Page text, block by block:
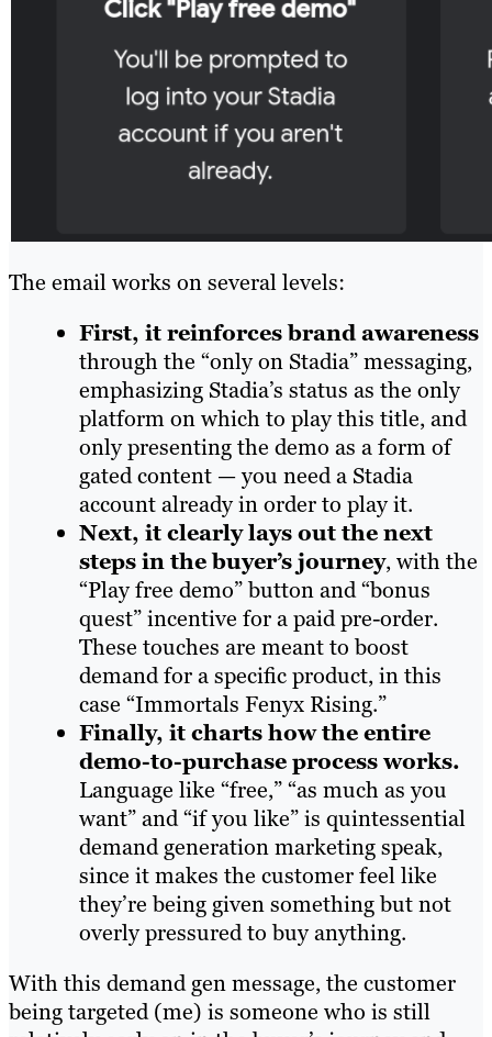
The email works on several levels:
First, it reinforces brand awareness
through the “only on Stadia” messaging,
emphasizing Stadia’s status as the only
platform on which to play this title, and
only presenting the demo as a form of
gated content — you need a Stadia
account already in order to play it.
Next, it clearly lays out the next
steps in the buyer’s journey, with the
“Play free demo” button and “bonus
quest” incentive for a paid pre-order.
These touches are meant to boost
demand for a specific product, in this
case “Immortals Fenyx Rising.”
Finally, it charts how the entire
demo-to-purchase process works.
Language like “free,” “as much as you
want” and “if you like” is quintessential
demand generation marketing speak,
since it makes the customer feel like
they’re being given something but not
overly pressured to buy anything.
With this demand gen message, the customer
being targeted (me) is someone who is still